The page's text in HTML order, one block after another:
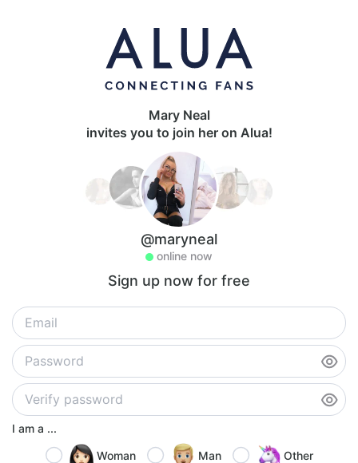
Mary Neal
invites you to join her on Alua!
@maryneal
online now
Sign up now for free
I am a ...
Woman
Man Other